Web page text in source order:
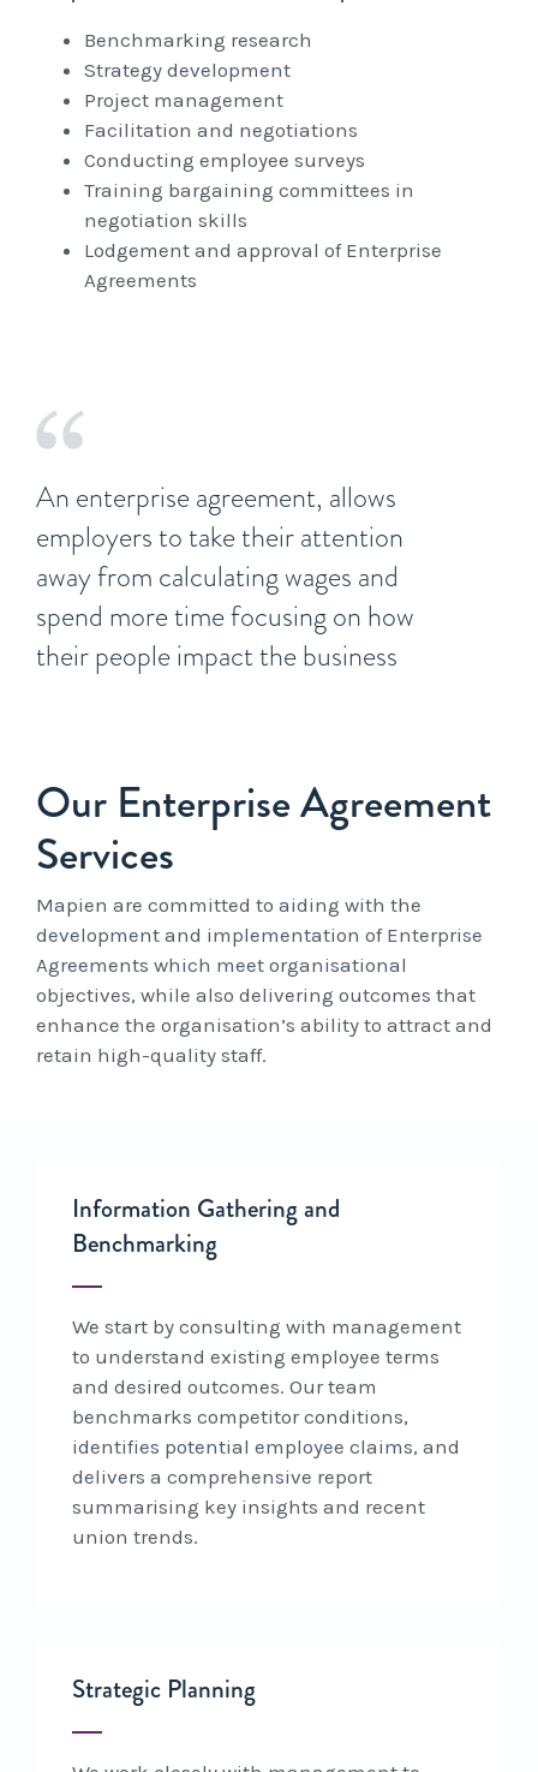
Benchmarking research
Strategy development
Project management
Facilitation and negotiations
Conducting employee surveys
Training bargaining committees in
negotiation skills
Lodgement and approval of Enterprise
Agreements
An enterprise agreement, allows
employers to take their attention
away from calculating wages and
spend more time focusing on how
their people impact the business
Our Enterprise Agreement
Services
Mapien are committed to aiding with the
development and implementation of Enterprise
Agreements which meet organisational
objectives, while also delivering outcomes that
enhance the organisation’s ability to attract and
retain high-quality staff.
Information Gathering and
Benchmarking
We start by consulting with management
to understand existing employee terms
and desired outcomes. Our team
benchmarks competitor conditions,
identifies potential employee claims, and
delivers a comprehensive report
summarising key insights and recent
union trends.
Strategic Planning